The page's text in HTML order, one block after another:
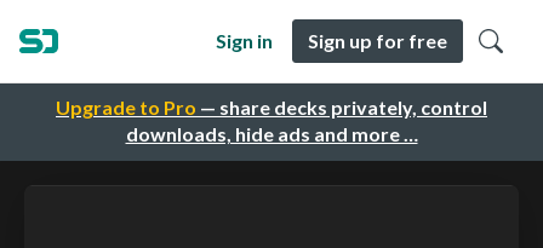
Upgrade to Pro — share decks privately, control
downloads, hide ads and more …
Sign in Sign up for free